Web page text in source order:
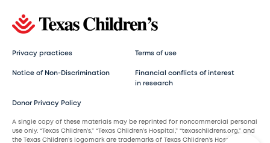
Privacy practices Terms of use
Notice of Non-Discrimination
Financial conflicts of interest
in research
Donor Privacy Policy
A single copy of these materials may be reprinted for noncommercial personal
use only. “Texas Children’s,” “Texas Children’s Hospital,” “texaschildrens.org,” and
the Texas Children’s logomark are trademarks of Texas Children’s Hospital.